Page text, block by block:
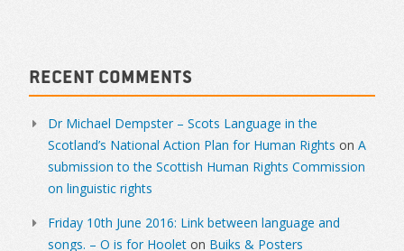
Recent Comments
Dr Michael Dempster – Scots Language in the
Scotland’s National Action Plan for Human Rights on A
submission to the Scottish Human Rights Commission
on linguistic rights
Friday 10th June 2016: Link between language and
songs. – O is for Hoolet on Buiks & Posters